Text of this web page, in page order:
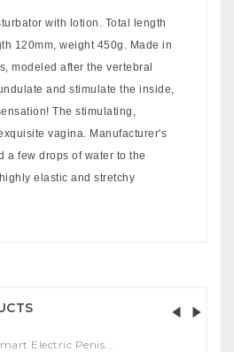
with lotion. Total length
120mm, weight 450g. Made in
modeled after the vertebral
and stimulate the inside,
The stimulating,
vagina. Manufacturer's
a few drops of water to the
elastic and stretchy
Electric Penis...